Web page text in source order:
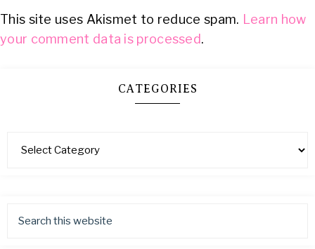
This site uses Akismet to reduce spam. Learn how
your comment data is processed.
CATEGORIES